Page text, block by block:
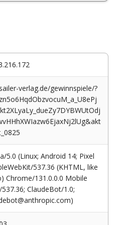
verlag.de/gewinnspiele/?
5.0 (Linux; Android 14; Pixel
537.36 (KHTML, like
Chrome/131.0.0.0 Mobile
ClaudeBot/1.0;